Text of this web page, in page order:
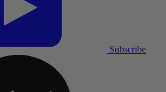
Subscribe